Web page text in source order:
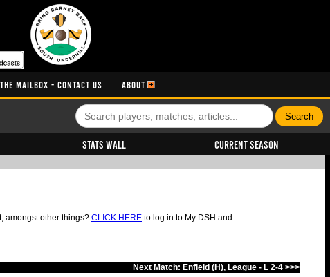
THE MAILBOX - CONTACT US ABOUT
Stats Wall Current Season
amongst other things? CLICK HERE to log in to My DSH and
Next Match: Enfield (H), League - L 2-4 >>>